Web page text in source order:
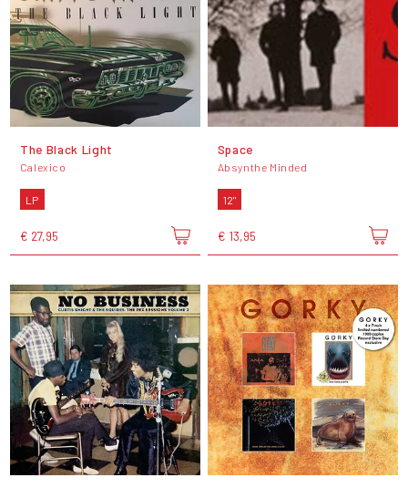
The Black Light
Calexico
LP
€ 27,95
Space
Absynthe Minded
12"
€ 13,95